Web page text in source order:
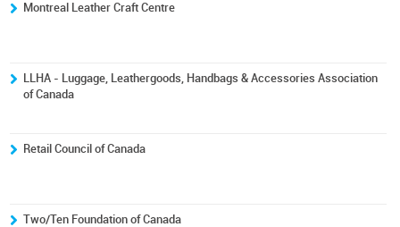
Montreal Leather Craft Centre
LLHA - Luggage, Leathergoods, Handbags & Accessories Association
of Canada
Retail Council of Canada
Two/Ten Foundation of Canada